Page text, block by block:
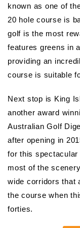
known as one of
20 hole course is
golf is the most
features greens in
providing an
course is suitable
Next stop is King
another award
Australian Golf
after opening in
for this
most of the
wide corridors that
the course when
forties.